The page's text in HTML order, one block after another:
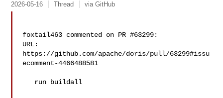
2026-05-16 Thread via GitHub
foxtail463 commented on PR #63299:
URL:
https://github.com/apache/doris/pull/63299#issu
ecomment-4466488581